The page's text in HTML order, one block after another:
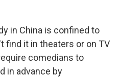
in China is confined to
find it in theaters or on TV
comedians to
in advance by